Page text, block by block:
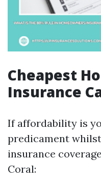
Cheapest
Insurance
If affordability is
predicament
insurance
Coral: